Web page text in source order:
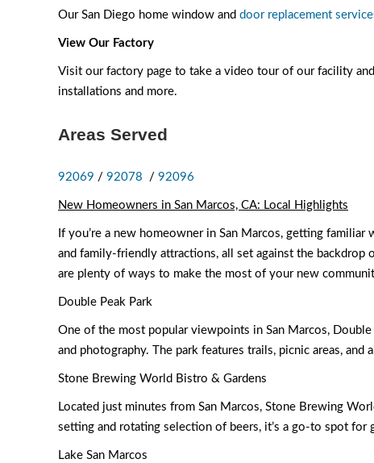
Our San Diego home window and door replacement
View Our Factory
Visit our factory page to take a video tour of our facility
installations and more.
Areas Served
92069 / 92078 / 92096
New Homeowners in San Marcos, CA: Local Highlights
If you’re a new homeowner in San Marcos, getting
and family-friendly attractions, all set against the
are plenty of ways to make the most of your new
Double Peak Park
One of the most popular viewpoints in San Marcos,
and photography. The park features trails, picnic areas,
Stone Brewing World Bistro & Gardens
Located just minutes from San Marcos, Stone Brewing
setting and rotating selection of beers, it’s a go-to spot for
Lake San Marcos